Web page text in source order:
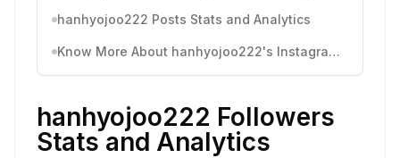
hanhyojoo222 Posts Stats and Analytics
Know More About hanhyojoo222's Instagram Activity
hanhyojoo222 Followers
Stats and Analytics